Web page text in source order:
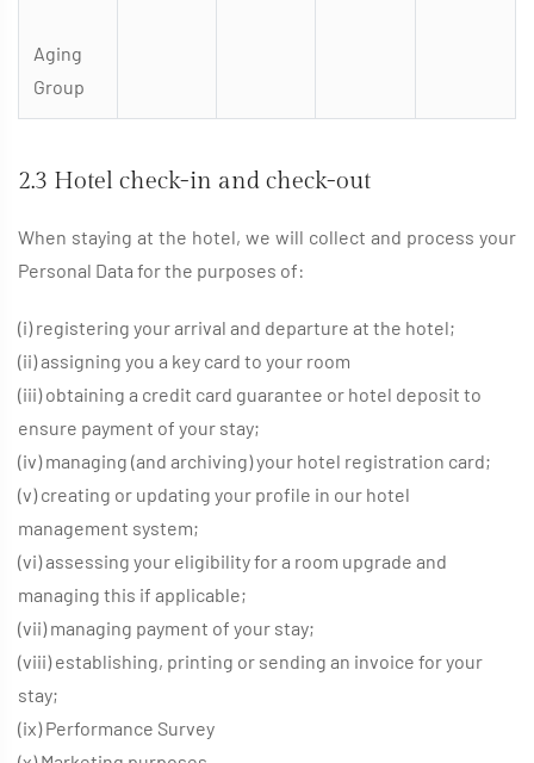
Aging
Group
2.3 Hotel check-in and check-out
When staying at the hotel, we will collect and process your
Personal Data for the purposes of:
(i) registering your arrival and departure at the hotel;
(ii) assigning you a key card to your room
(iii) obtaining a credit card guarantee or hotel deposit to
ensure payment of your stay;
(iv) managing (and archiving) your hotel registration card;
(v) creating or updating your profile in our hotel
management system;
(vi) assessing your eligibility for a room upgrade and
managing this if applicable;
(vii) managing payment of your stay;
(viii) establishing, printing or sending an invoice for your
stay;
(ix) Performance Survey